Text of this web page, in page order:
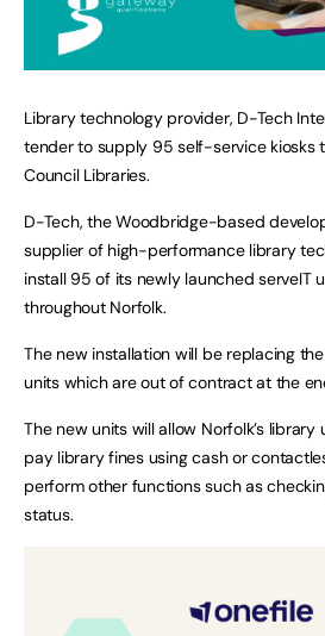
Library technology provider, D-Tech
tender to supply 95 self-service kiosks
Council Libraries.
D-Tech, the Woodbridge-based
supplier of high-performance library
install 95 of its newly launched serveIT
throughout Norfolk.
The new installation will be replacing
units which are out of contract at the
The new units will allow Norfolk’s
pay library fines using cash or
perform other functions such as
status.